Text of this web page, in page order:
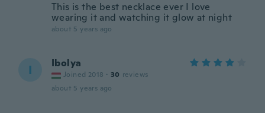
This is the best necklace ever I love
wearing it and watching it glow at night
about 5 years ago
I Ibolya
Joined 2018 · 30 reviews
about 5 years ago